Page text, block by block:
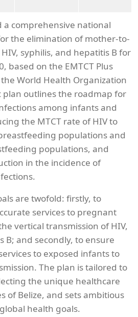
a comprehensive national
the elimination of mother-to-
syphilis, and hepatitis B for
based on the EMTCT Plus
World Health Organization
plan outlines the roadmap for
among infants and
the MTCT rate of HIV to
populations and
populations, and
in the incidence of
are twofold: firstly, to
services to pregnant
vertical transmission of HIV,
B; and secondly, to ensure
to exposed infants to
The plan is tailored to
the unique healthcare
of Belize, and sets ambitious
health goals.